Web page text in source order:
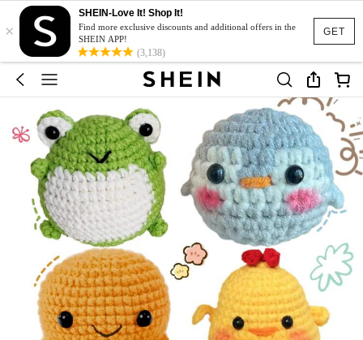
GET
×
SHEIN-Love It! Shop It!
Find more exclusive discounts and additional offers in the
SHEIN APP!
(3,138)